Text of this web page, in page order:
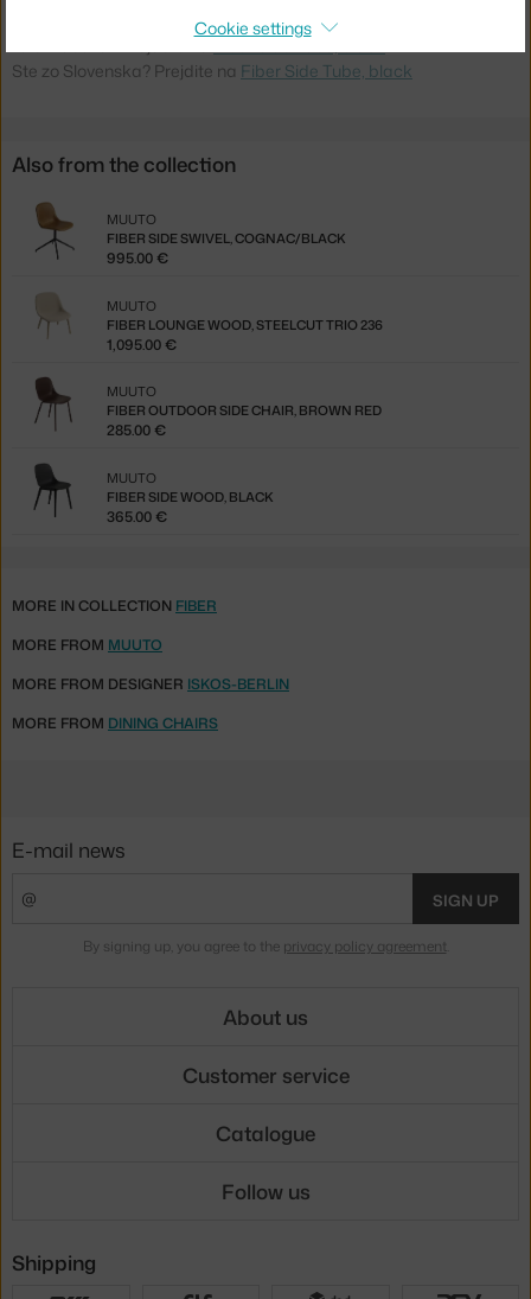
Ste zo Slovenska? Prejdite na Fiber Side Tube, black
Also from the collection
FIBER SIDE SWIVEL, COGNAC/BLACK
MUUTO
995.00 €
FIBER LOUNGE WOOD, STEELCUT TRIO 236
MUUTO
1,095.00 €
FIBER OUTDOOR SIDE CHAIR, BROWN RED
MUUTO
285.00 €
FIBER SIDE WOOD, BLACK
MUUTO
365.00 €
MORE IN COLLECTION FIBER
MORE FROM MUUTO
MORE FROM DESIGNER ISKOS-BERLIN
MORE FROM DINING CHAIRS
Cookie settings
E-mail news
SIGN UP
By signing up, you agree to the privacy policy agreement.
About us
Customer service
Catalogue
Follow us
Shipping